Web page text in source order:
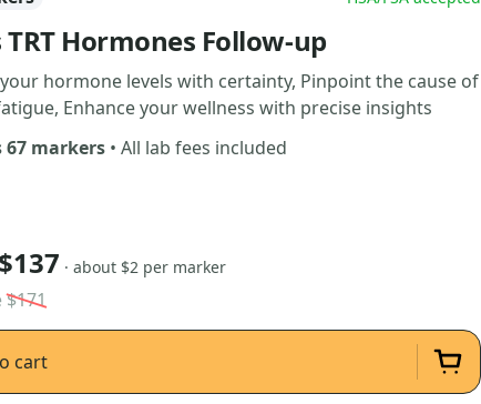
TRT Hormones Follow-up
hormone levels with certainty, Pinpoint the cause of
Enhance your wellness with precise insights
67 markers • All lab fees included
$137 · about $2 per marker
$171
cart